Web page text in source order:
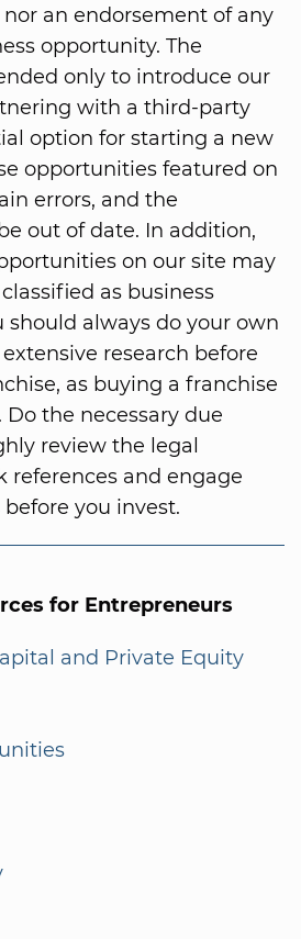
an endorsement of any
opportunity. The
only to introduce our
with a third-party
option for starting a new
opportunities featured on
errors, and the
out of date. In addition,
on our site may
as business
should always do your own
research before
as buying a franchise
the necessary due
review the legal
references and engage
you invest.
for Entrepreneurs
and Private Equity